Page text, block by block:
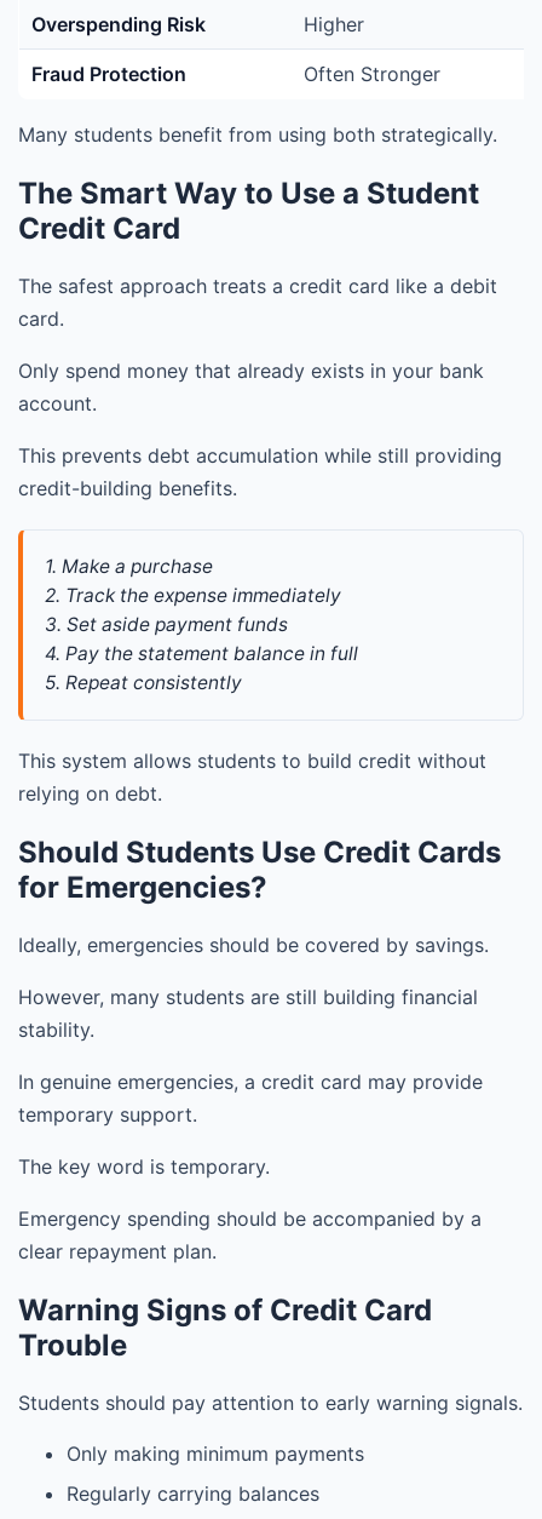
Overspending Risk Higher
Fraud Protection Often Stronger
Many students benefit from using both strategically.
The Smart Way to Use a Student
Credit Card
The safest approach treats a credit card like a debit
card.
Only spend money that already exists in your bank
account.
This prevents debt accumulation while still providing
credit-building benefits.
1. Make a purchase
2. Track the expense immediately
3. Set aside payment funds
4. Pay the statement balance in full
5. Repeat consistently
This system allows students to build credit without
relying on debt.
Should Students Use Credit Cards
for Emergencies?
Ideally, emergencies should be covered by savings.
However, many students are still building financial
stability.
In genuine emergencies, a credit card may provide
temporary support.
The key word is temporary.
Emergency spending should be accompanied by a
clear repayment plan.
Warning Signs of Credit Card
Trouble
Students should pay attention to early warning signals.
Only making minimum payments
Regularly carrying balances